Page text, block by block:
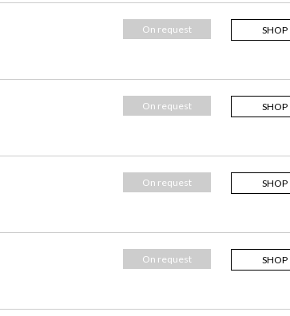
SHOP
On request
SHOP
On request
SHOP
On request
SHOP
On request